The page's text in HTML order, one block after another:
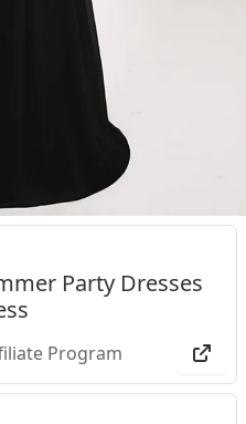
Party Dresses
Program